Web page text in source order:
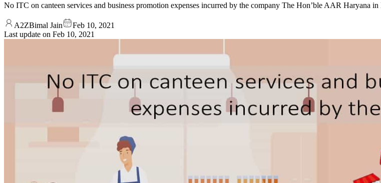
No ITC on canteen services and business promotion expenses incurred by the company The Hon’ble AAR Haryana
A2ZBimal Jain
Feb 10, 2021
Last update on Feb 10, 2021